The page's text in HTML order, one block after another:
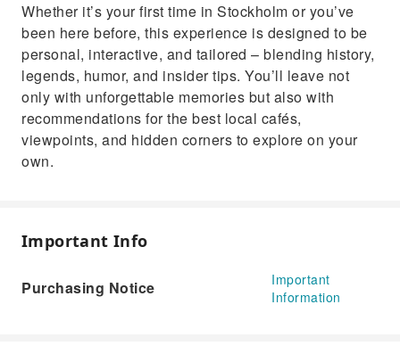
Whether it’s your first time in Stockholm or you’ve
been here before, this experience is designed to be
personal, interactive, and tailored – blending history,
legends, humor, and insider tips. You’ll leave not
only with unforgettable memories but also with
recommendations for the best local cafés,
viewpoints, and hidden corners to explore on your
own.
Important Info
Purchasing Notice
Important
Information